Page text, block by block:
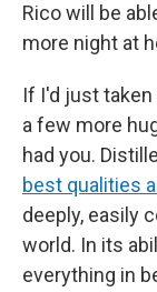
Rico will be
more night at
If I'd just
a few more
had you.
best qualities
deeply, easily
world. In its
everything in